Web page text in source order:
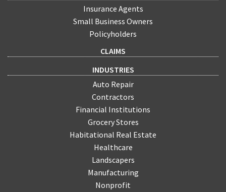
Insurance Agents
Small Business Owners
Policyholders
CLAIMS
INDUSTRIES
Auto Repair
Contractors
Financial Institutions
Grocery Stores
Habitational Real Estate
Healthcare
Landscapers
Manufacturing
Nonprofit